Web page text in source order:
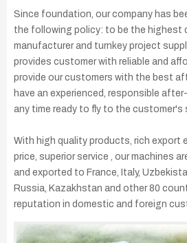
Since foundation, our company has
the following policy: to be the highest
manufacturer and turnkey project
provides customer with reliable and
provide our customers with the best
have an experienced, responsible
any time ready to fly to the customer's
With high quality products, rich export
price, superior service , our machines
and exported to France, Italy,
Russia, Kazakhstan and other 80
reputation in domestic and foreign